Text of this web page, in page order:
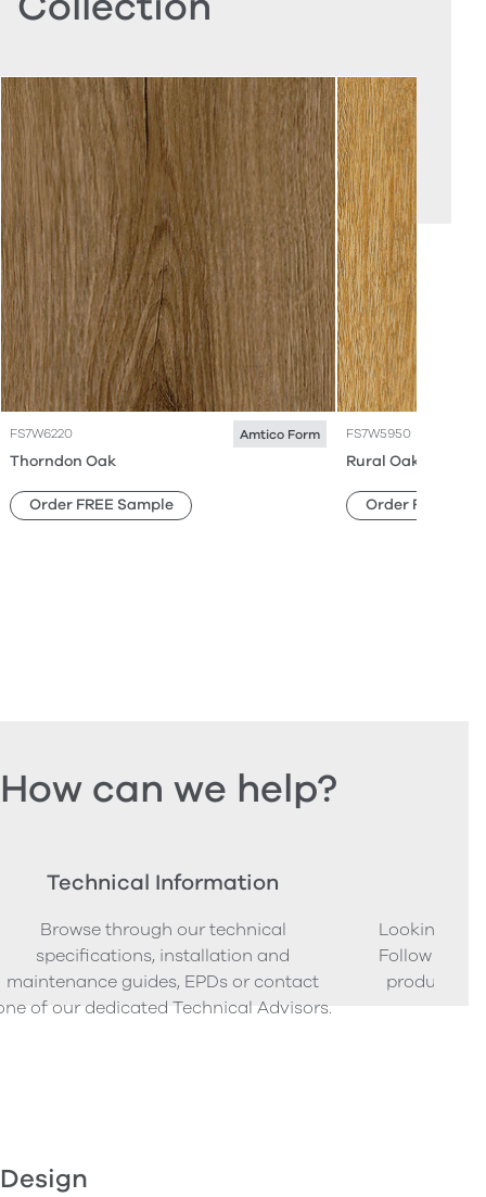
FS7W6220 Amtico Form
Thorndon Oak
Order FREE Sample
FS7W5950
Rural Oak
Order FREE
How can we help?
Technical Information
Browse through our technical
specifications, installation and
maintenance guides, EPDs or contact
of our dedicated Technical Advisors.
Looking to
Follow our
product
Design